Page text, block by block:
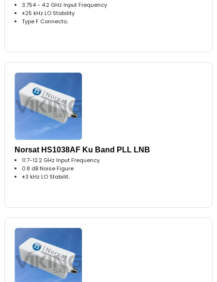
3.754 - 4.2 GHz Input Frequency
±25 kHz LO Stability
Type F Connecto..
Norsat HS1038AF Ku Band PLL LNB
11.7-12.2 GHz Input Frequency
0.8 dB Noise Figure
±3 kHz LO Stabilit..